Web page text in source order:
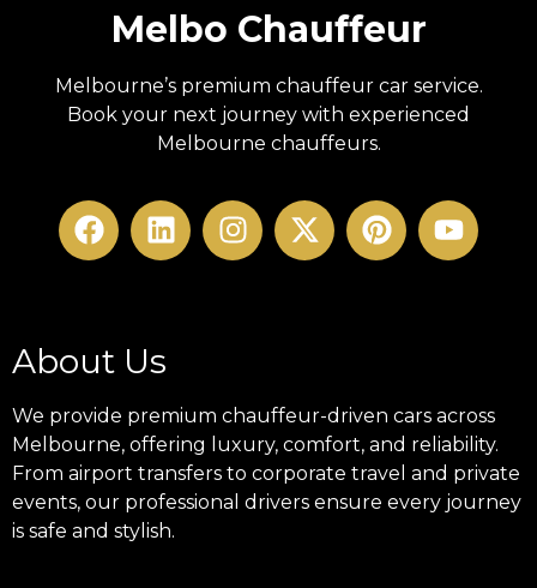
Melbo Chauffeur
Melbourne’s premium chauffeur car service.
Book your next journey with experienced
Melbourne chauffeurs.
About Us
We provide premium chauffeur-driven cars across
Melbourne, offering luxury, comfort, and reliability.
From airport transfers to corporate travel and private
events, our professional drivers ensure every journey
is safe and stylish.